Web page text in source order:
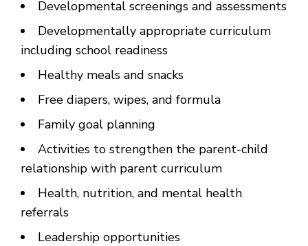
Developmental screenings and assessments
Developmentally appropriate curriculum
including school readiness
Healthy meals and snacks
Free diapers, wipes, and formula
Family goal planning
Activities to strengthen the parent-child
relationship with parent curriculum
Health, nutrition, and mental health
referrals
Leadership opportunities